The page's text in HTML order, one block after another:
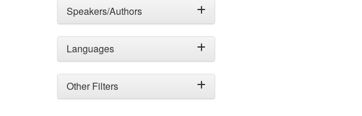
Speakers/Authors
Languages
Other Filters